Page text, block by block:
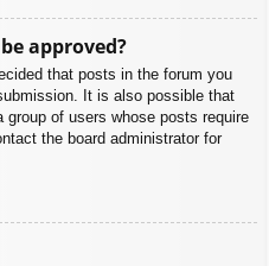
approved?
that posts in the forum you
It is also possible that
of users whose posts require
the board administrator for